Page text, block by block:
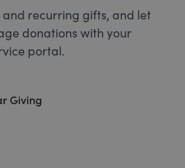
recurring gifts, and let
donations with your
portal.
Giving